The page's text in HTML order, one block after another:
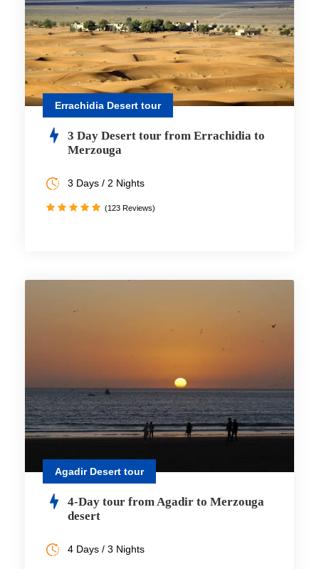
Errachidia Desert tour
3 Day Desert tour from Errachidia to
Merzouga
3 Days / 2 Nights
(123 Reviews)
Agadir Desert tour
4-Day tour from Agadir to Merzouga
desert
4 Days / 3 Nights